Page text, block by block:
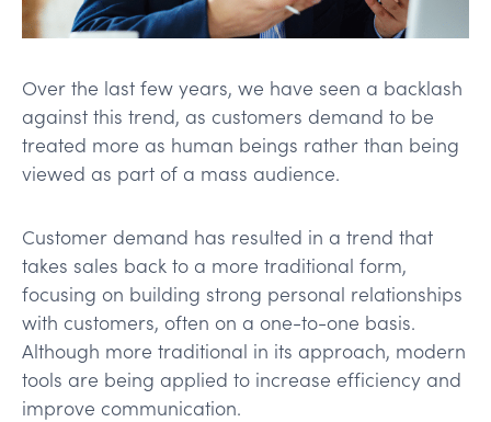
Over the last few years, we have seen a backlash
against this trend, as customers demand to be
treated more as human beings rather than being
viewed as part of a mass audience.
Customer demand has resulted in a trend that
takes sales back to a more traditional form,
focusing on building strong personal relationships
with customers, often on a one-to-one basis.
Although more traditional in its approach, modern
tools are being applied to increase efficiency and
improve communication.